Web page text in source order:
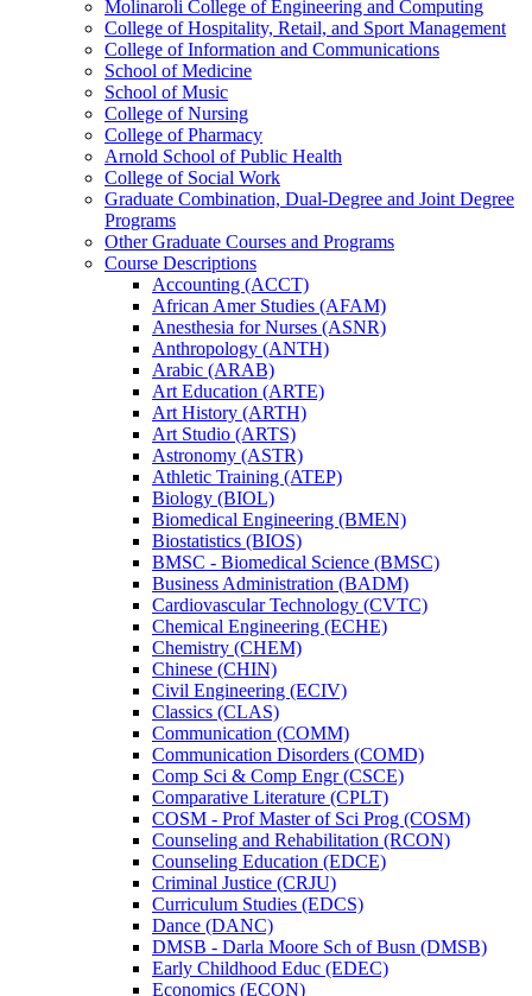
Molinaroli College of Engineering and Computing
College of Hospitality, Retail, and Sport Management
College of Information and Communications
School of Medicine
School of Music
College of Nursing
College of Pharmacy
Arnold School of Public Health
College of Social Work
Graduate Combination, Dual-​Degree and Joint Degree
Programs
Other Graduate Courses and Programs
Course Descriptions
Accounting (ACCT)
African Amer Studies (AFAM)
Anesthesia for Nurses (ASNR)
Anthropology (ANTH)
Arabic (ARAB)
Art Education (ARTE)
Art History (ARTH)
Art Studio (ARTS)
Astronomy (ASTR)
Athletic Training (ATEP)
Biology (BIOL)
Biomedical Engineering (BMEN)
Biostatistics (BIOS)
BMSC -​ Biomedical Science (BMSC)
Business Administration (BADM)
Cardiovascular Technology (CVTC)
Chemical Engineering (ECHE)
Chemistry (CHEM)
Chinese (CHIN)
Civil Engineering (ECIV)
Classics (CLAS)
Communication (COMM)
Communication Disorders (COMD)
Comp Sci &​ Comp Engr (CSCE)
Comparative Literature (CPLT)
COSM -​ Prof Master of Sci Prog (COSM)
Counseling and Rehabilitation (RCON)
Counseling Education (EDCE)
Criminal Justice (CRJU)
Curriculum Studies (EDCS)
Dance (DANC)
DMSB -​ Darla Moore Sch of Busn (DMSB)
Early Childhood Educ (EDEC)
Economics (ECON)